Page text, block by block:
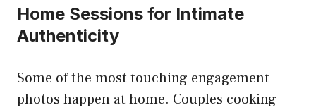
Home Sessions for Intimate
Authenticity
Some of the most touching engagement
photos happen at home. Couples cooking